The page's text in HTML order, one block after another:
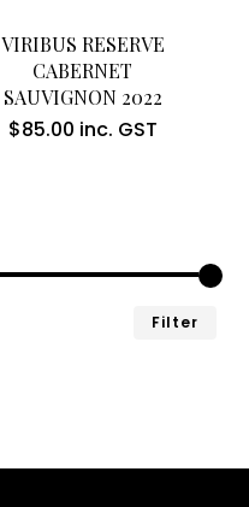
Add To Cart
VIRIBUS RESERVE
CABERNET
SAUVIGNON 2022
$85.00 inc. GST
Filter